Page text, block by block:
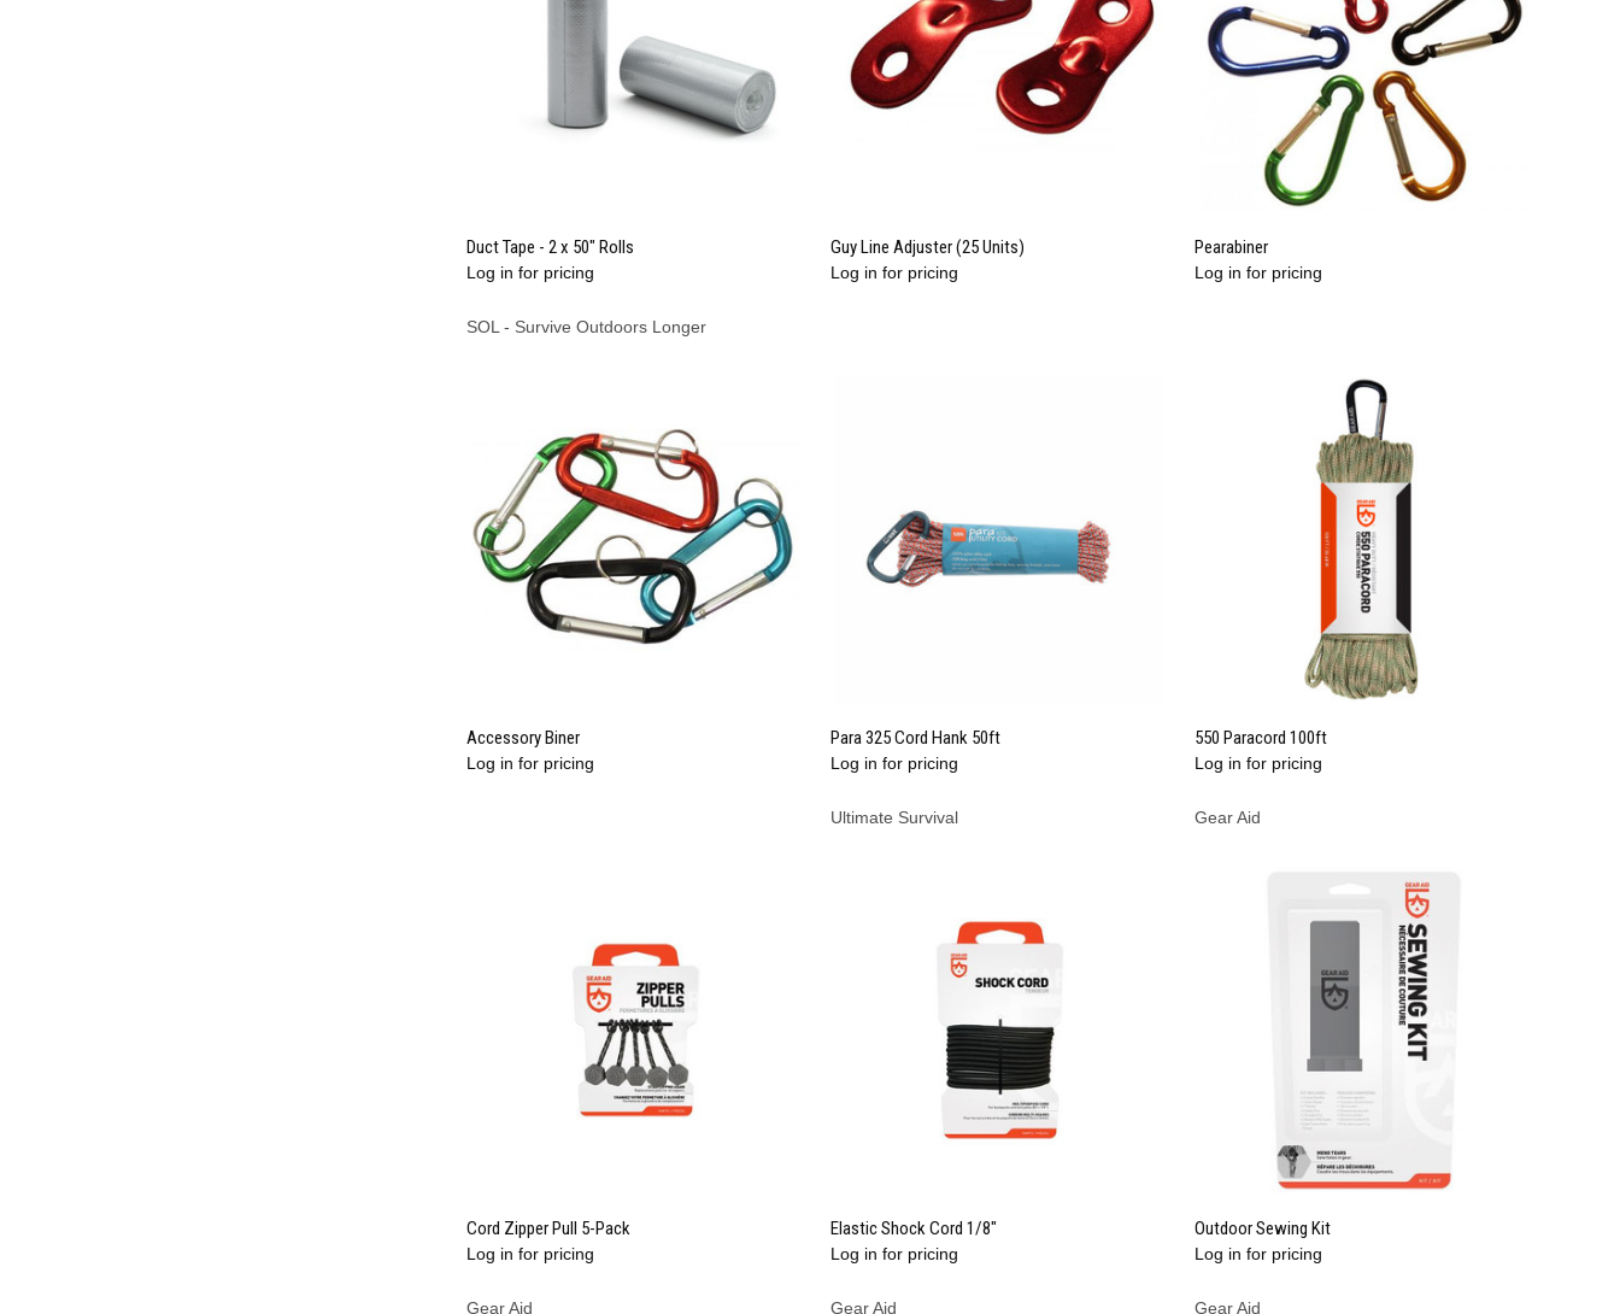
QUICK VIEW
Compare
Duct Tape - 2 x 50" Rolls
Log in for pricing
SOL - Survive Outdoors Longer
QUICK VIEW
Compare
Guy Line Adjuster (25 Units)
Log in for pricing Compare
Pearabiner
Log in for pricing
Compare
Accessory Biner
Log in for pricing
QUICK VIEW
Compare
Para 325 Cord Hank 50ft
Log in for pricing
Ultimate Survival
QUICK VIEW
Compare
550 Paracord 100ft
Log in for pricing
Gear Aid
QUICK VIEW
Compare
Cord Zipper Pull 5-Pack
Log in for pricing
Gear Aid
QUICK VIEW
Compare
Elastic Shock Cord 1/8"
Log in for pricing
Gear Aid
QUICK VIEW
Compare
Outdoor Sewing Kit
Log in for pricing
Gear Aid